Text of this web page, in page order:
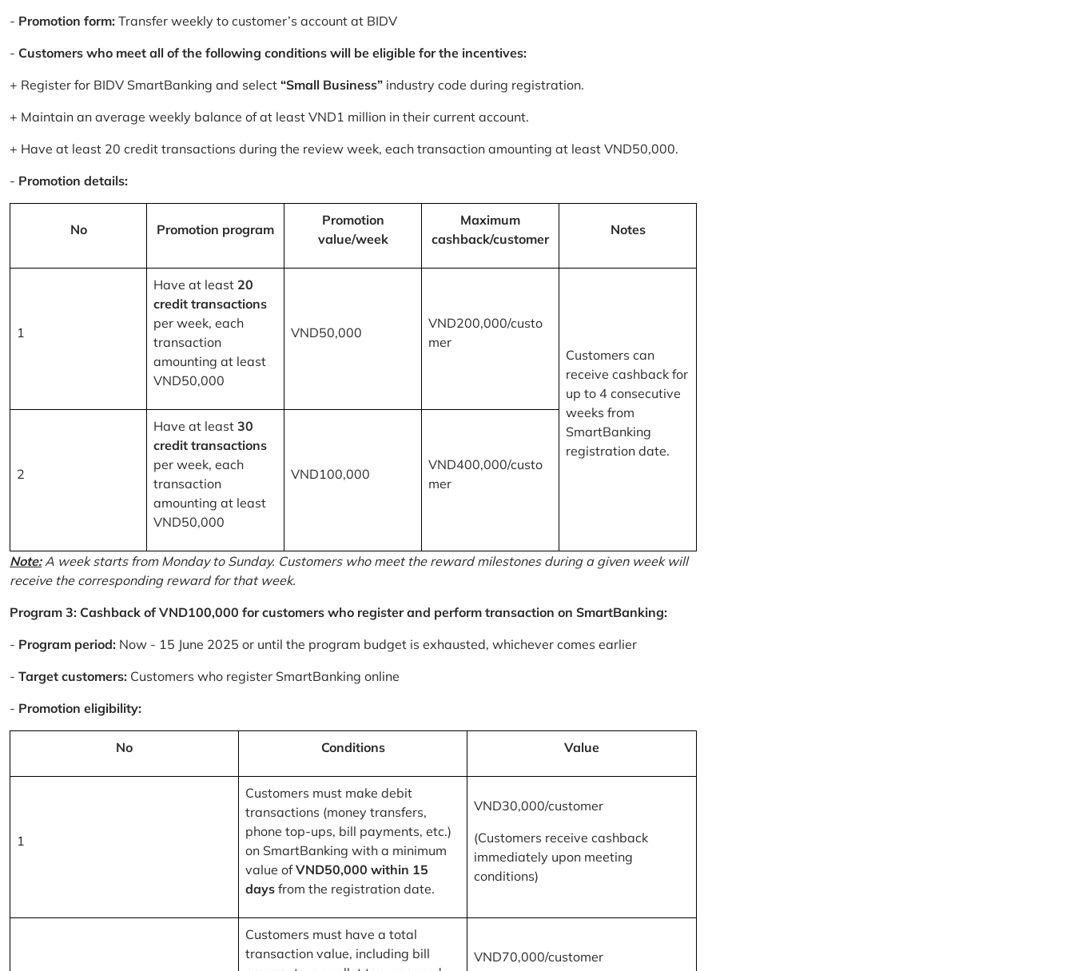
- Promotion form: Transfer weekly to customer’s account at BIDV
- Customers who meet all of the following conditions will be eligible for the incentives:
+ Register for BIDV SmartBanking and select “Small Business” industry code during registration.
+ Maintain an average weekly balance of at least VND1 million in their current account.
+ Have at least 20 credit transactions during the review week, each transaction amounting at least VND50,000.
- Promotion details:
No Promotion program
Promotion
value/week
Maximum
cashback/customer
Notes
1
Have at least 20
credit transactions
per week, each
transaction
amounting at least
VND50,000
VND50,000
VND200,000/custo
mer
Customers can
receive cashback for
up to 4 consecutive
weeks from
SmartBanking
registration date.
2
Have at least 30
credit transactions
per week, each
transaction
amounting at least
VND50,000
VND100,000
VND400,000/custo
mer
Note:A week starts from Monday to Sunday. Customers who meet the reward milestones during a given week will
receive the corresponding reward for that week.
Program 3: Cashback of VND100,000 for customers who register and perform transaction on SmartBanking:
- Program period: Now - 15 June 2025 or until the program budget is exhausted, whichever comes earlier
- Target customers: Customers who register SmartBanking online
- Promotion eligibility:
No Conditions Value
1
Customers must make debit
transactions (money transfers,
phone top-ups, bill payments, etc.)
on SmartBanking with a minimum
value ofVND50,000 within 15
days from the registration date.
VND30,000/customer
(Customers receive cashback
immediately upon meeting
conditions)
Customers must have a total
transaction value, including bill
VND70,000/customer